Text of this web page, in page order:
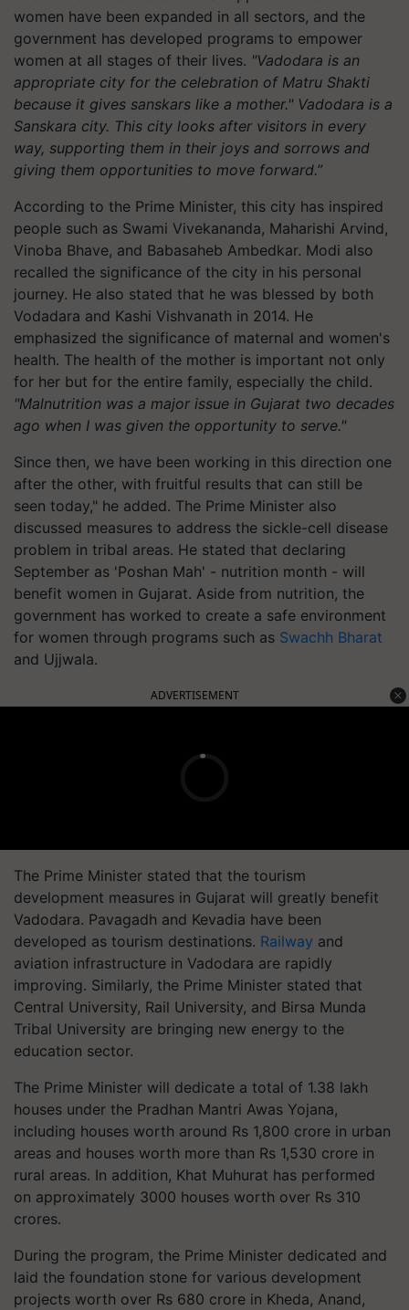
women have been expanded in all sectors, and the
government has developed programs to empower
women at all stages of their lives. "Vadodara is an
appropriate city for the celebration of Matru Shakti
because it gives sanskars like a mother." Vadodara is a
Sanskara city. This city looks after visitors in every
way, supporting them in their joys and sorrows and
giving them opportunities to move forward.”
According to the Prime Minister, this city has inspired
people such as Swami Vivekananda, Maharishi Arvind,
Vinoba Bhave, and Babasaheb Ambedkar. Modi also
recalled the significance of the city in his personal
journey. He also stated that he was blessed by both
Vodadara and Kashi Vishvanath in 2014. He
emphasized the significance of maternal and women's
health. The health of the mother is important not only
for her but for the entire family, especially the child.
"Malnutrition was a major issue in Gujarat two decades
ago when I was given the opportunity to serve."
Since then, we have been working in this direction one
after the other, with fruitful results that can still be
seen today," he added. The Prime Minister also
discussed measures to address the sickle-cell disease
problem in tribal areas. He stated that declaring
September as 'Poshan Mah' - nutrition month - will
benefit women in Gujarat. Aside from nutrition, the
government has worked to create a safe environment
for women through programs such as Swachh Bharat
and Ujjwala.
ADVERTISEMENT
The Prime Minister stated that the tourism
development measures in Gujarat will greatly benefit
Vadodara. Pavagadh and Kevadia have been
developed as tourism destinations. Railway and
aviation infrastructure in Vadodara are rapidly
improving. Similarly, the Prime Minister stated that
Central University, Rail University, and Birsa Munda
Tribal University are bringing new energy to the
education sector.
The Prime Minister will dedicate a total of 1.38 lakh
houses under the Pradhan Mantri Awas Yojana,
including houses worth around Rs 1,800 crore in urban
areas and houses worth more than Rs 1,530 crore in
rural areas. In addition, Khat Muhurat has performed
on approximately 3000 houses worth over Rs 310
crores.
During the program, the Prime Minister dedicated and
laid the foundation stone for various development
projects worth over Rs 680 crore in Kheda, Anand,